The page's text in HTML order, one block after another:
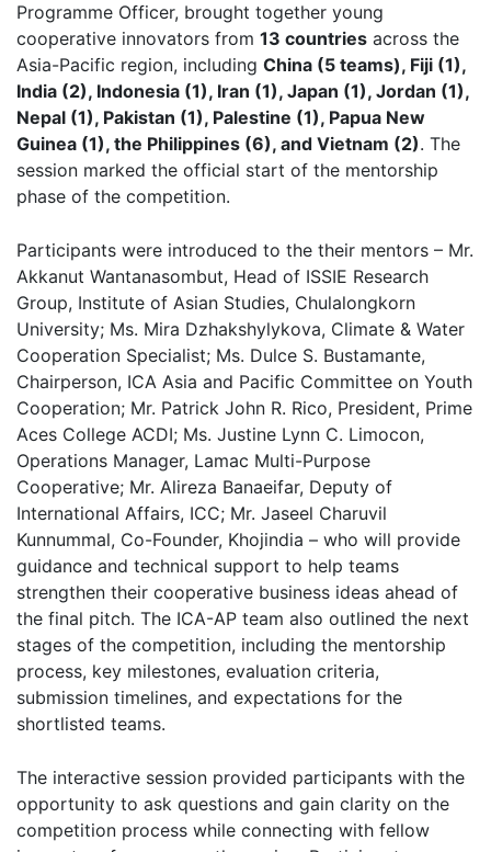
Programme Officer, brought together young
cooperative innovators from 13 countries across the
Asia-Pacific region, including China (5 teams), Fiji (1),
India (2), Indonesia (1), Iran (1), Japan (1), Jordan (1),
Nepal (1), Pakistan (1), Palestine (1), Papua New
Guinea (1), the Philippines (6), and Vietnam (2). The
session marked the official start of the mentorship
phase of the competition.
Participants were introduced to the their mentors – Mr.
Akkanut Wantanasombut, Head of ISSIE Research
Group, Institute of Asian Studies, Chulalongkorn
University; Ms. Mira Dzhakshylykova, Climate & Water
Cooperation Specialist; Ms. Dulce S. Bustamante,
Chairperson, ICA Asia and Pacific Committee on Youth
Cooperation; Mr. Patrick John R. Rico, President, Prime
Aces College ACDI; Ms. Justine Lynn C. Limocon,
Operations Manager, Lamac Multi-Purpose
Cooperative; Mr. Alireza Banaeifar, Deputy of
International Affairs, ICC; Mr. Jaseel Charuvil
Kunnummal, Co-Founder, Khojindia – who will provide
guidance and technical support to help teams
strengthen their cooperative business ideas ahead of
the final pitch. The ICA-AP team also outlined the next
stages of the competition, including the mentorship
process, key milestones, evaluation criteria,
submission timelines, and expectations for the
shortlisted teams.
The interactive session provided participants with the
opportunity to ask questions and gain clarity on the
competition process while connecting with fellow